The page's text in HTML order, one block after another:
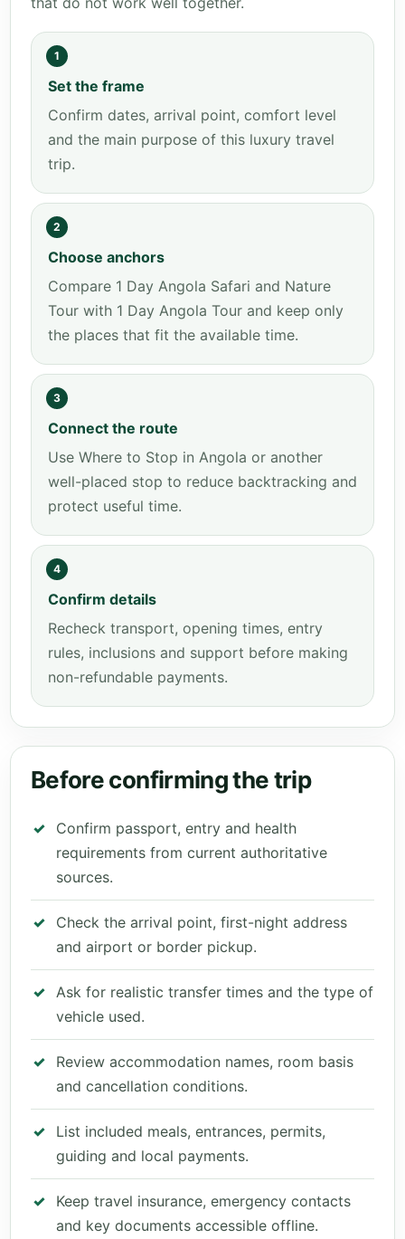
1
Set the frame
Confirm dates, arrival point, comfort level
and the main purpose of this luxury travel
trip.
2
Choose anchors
Compare 1 Day Angola Safari and Nature
Tour with 1 Day Angola Tour and keep only
the places that fit the available time.
3
Connect the route
Use Where to Stop in Angola or another
well-placed stop to reduce backtracking and
protect useful time.
4
Confirm details
Recheck transport, opening times, entry
rules, inclusions and support before making
non-refundable payments.
Before confirming the trip
Confirm passport, entry and health
requirements from current authoritative
sources.
Check the arrival point, first-night address
and airport or border pickup.
Ask for realistic transfer times and the type of
vehicle used.
Review accommodation names, room basis
and cancellation conditions.
List included meals, entrances, permits,
guiding and local payments.
Keep travel insurance, emergency contacts
and key documents accessible offline.